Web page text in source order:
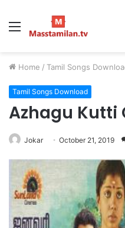
Menu
Home / Tamil Songs
Tamil Songs Download
Azhagu Kutti
Jokar October 21, 2019